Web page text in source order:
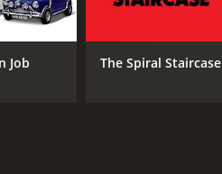
Job The Spiral Staircase